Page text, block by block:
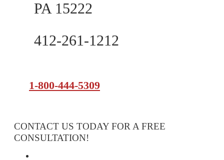
PA 15222
412-261-1212
1-800-444-5309
CONTACT US TODAY FOR A FREE
CONSULTATION!